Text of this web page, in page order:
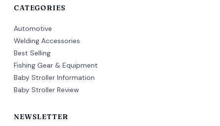
CATEGORIES
Automotive
Welding Accessories
Best Selling
Fishing Gear & Equipment
Baby Stroller Information
Baby Stroller Review
NEWSLETTER